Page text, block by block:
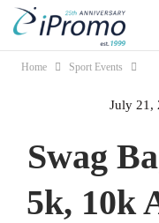
Home Sport Events
July 21,
Swag
5k, 10k